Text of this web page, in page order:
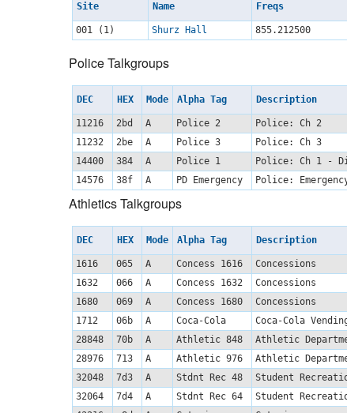
Site Name Freqs
001 (1) Shurz Hall 855.212500
Police Talkgroups
DEC HEX Mode Alpha Tag Description
11216 2bd A Police 2
Police: Ch 2
11232
2be A Police 3
Police: Ch 3
14400
384 A Police 1
Police: Ch 1 -
14576
38f A PD Emergency Police:
Athletics Talkgroups
DEC HEX Mode Alpha Tag Description
1616 065 A Concess 1616
Concessions
1632
066 A Concess 1632
Concessions
1680
069 A Concess 1680
Concessions
1712
06b A Coca-Cola
Coca-Cola
28848
70b A Athletic 848
Athletic
28976
713 A Athletic 976
Athletic
32048
7d3 A Stdnt Rec 48
Student
32064
7d4 A Stdnt Rec 64
Student